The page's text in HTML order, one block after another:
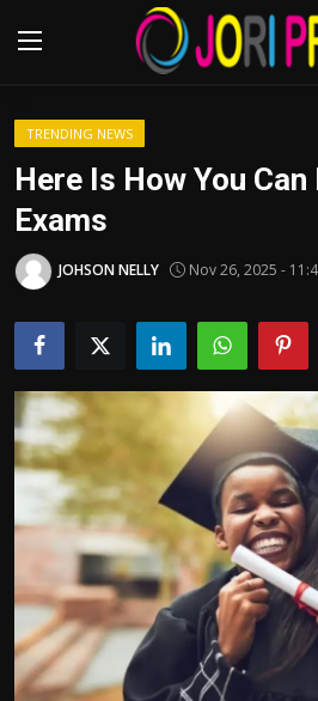
Login
Advertisement
Trending News
Contact us
Bussiness
Politics
Sport
Health
TRENDING NEWS
Here Is How You
Exams
JOHSON NELLY Nov 26, 2025 -